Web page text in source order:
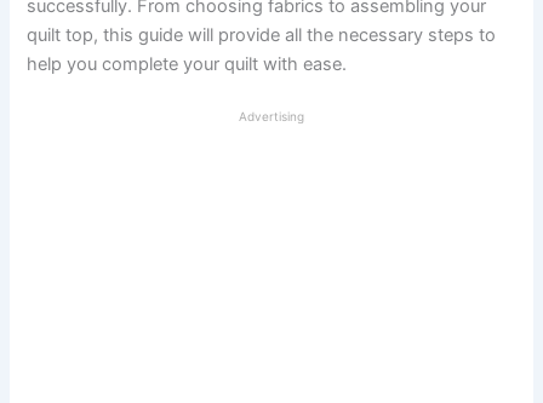
successfully. From choosing fabrics to assembling your
quilt top, this guide will provide all the necessary steps to
help you complete your quilt with ease.
Advertising